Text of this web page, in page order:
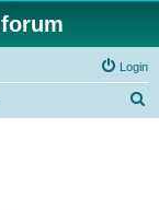
Login